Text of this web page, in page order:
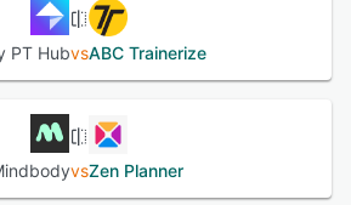
PT HubvsABC Trainerize
vsZen Planner